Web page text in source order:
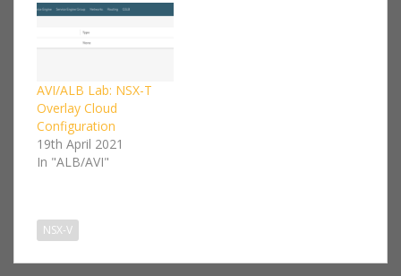
.html The Route
redistribution bug that I
found and blogged
been fixed. "Fixed Issue
2360114 - In a multi-
site Cross-VC NSX
environment, Route
Redistribution page for
an edge that is
AVI/ALB Lab: NSX-T
Overlay Cloud
Configuration
19th April 2021
In "ALB/AVI"
NSX-V